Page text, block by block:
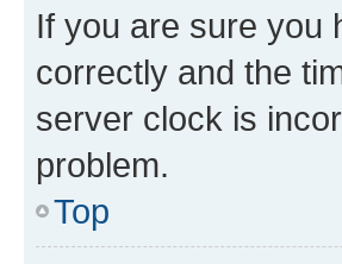
If you are sure you
correctly and the
server clock is
problem.
Top